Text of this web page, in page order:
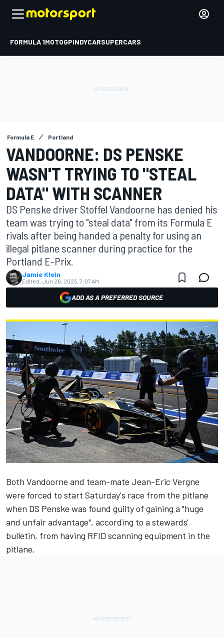
FORMULA 1MOTOGPINDYCARSUPERCARS
Formula E Portland
VANDOORNE: DS PENSKE
WASN'T TRYING TO "STEAL
DATA" WITH SCANNER
DS Penske driver Stoffel Vandoorne has denied his
team was trying to "steal data" from its Formula E
rivals after being handed a penalty for using an
illegal pitlane scanner during practice for the
Portland E-Prix.
Jamie Klein
Edited: Jun 26, 2023, 7:07 AM
ADD AS A PREFERRED SOURCE
Both Vandoorne and team-mate Jean-Eric Vergne
were forced to start Saturday's race from the pitlane
when DS Penske was found guilty of gaining a "huge
and unfair advantage", according to a stewards'
bulletin, from having RFID scanning equipment in the
pitlane.